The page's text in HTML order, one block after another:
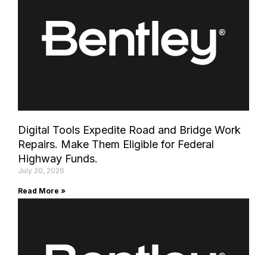
Digital Tools Expedite Road and Bridge Work
Repairs. Make Them Eligible for Federal
Highway Funds.
July 20, 2026
Read More »